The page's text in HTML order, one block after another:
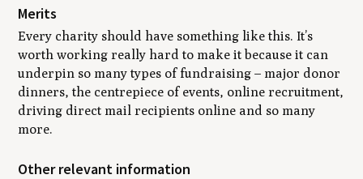
Merits
Every charity should have something like this. It’s
worth working really hard to make it because it can
underpin so many types of fundraising – major donor
dinners, the centrepiece of events, online recruitment,
driving direct mail recipients online and so many
more.
Other relevant information